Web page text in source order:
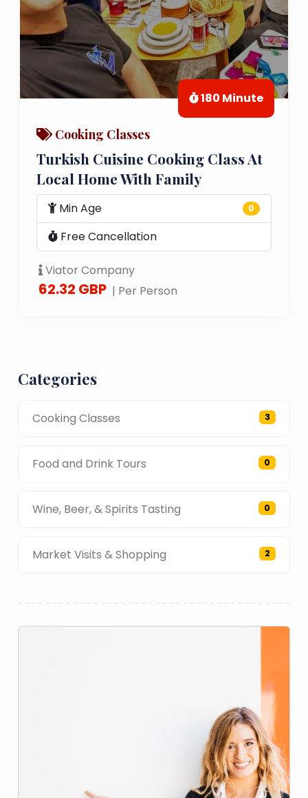
180 Minute
Cooking Classes
Turkish Cuisine Cooking Class At
Local Home With Family
Min Age 0
Free Cancellation
Viator Company
62.32 GBP | Per Person
Categories
Cooking Classes 3
Food and Drink Tours 0
Wine, Beer, & Spirits Tasting 0
Market Visits & Shopping 2